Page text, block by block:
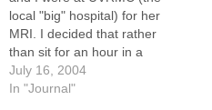
whom manage the
beginners' classes. Victoria
and one…
local "big" hospital) for her
MRI. I decided that rather
than sit for an hour in a
sterile waiting room playing
with my new Blackberry
July 16, 2004
In "Journal"